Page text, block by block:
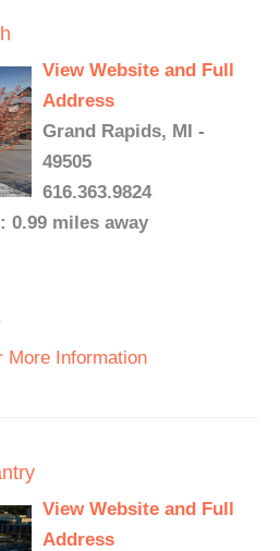
View Website and Full
Address
Grand Rapids, MI -
49505
616.363.9824
0.99 miles away
More Information
View Website and Full
Address